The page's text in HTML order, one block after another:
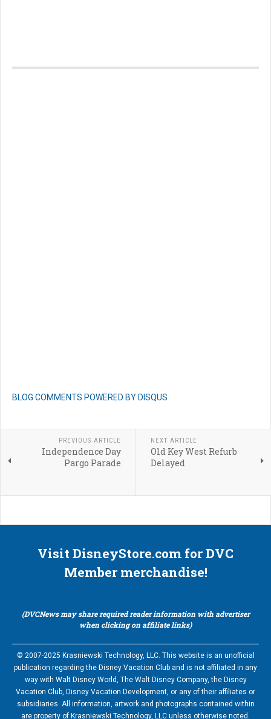
BLOG COMMENTS POWERED BY DISQUS
PREVIOUS ARTICLE
Independence Day
Pargo Parade
NEXT ARTICLE
Old Key West Refurb
Delayed
Visit DisneyStore.com for DVC
Member merchandise!
(DVCNews may share required reader information with advertiser
when clicking on affiliate links)
© 2007-2025 Krasniewski Technology, LLC. This website is an unofficial
publication regarding the Disney Vacation Club and is not affiliated in any
way with Walt Disney World, The Walt Disney Company, the Disney
Vacation Club, Disney Vacation Development, or any of their affiliates or
subsidiaries. All information, artwork and photographs contained within
are property of Krasniewski Technology, LLC unless otherwise noted.